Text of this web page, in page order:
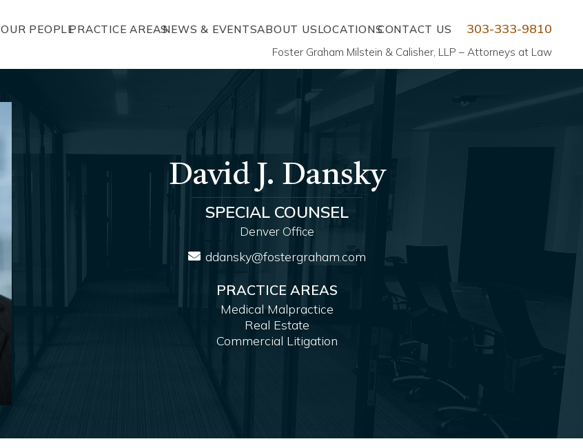
OUR PEOPLEPRACTICE AREASNEWS & EVENTSABOUT USLOCATIONSCONTACT US 303-333-9810
Foster Graham Milstein & Calisher, LLP – Attorneys at Law
David J. Dansky
SPECIAL COUNSEL
Denver Office
ddansky@fostergraham.com
PRACTICE AREAS
Medical Malpractice
Real Estate
Commercial Litigation